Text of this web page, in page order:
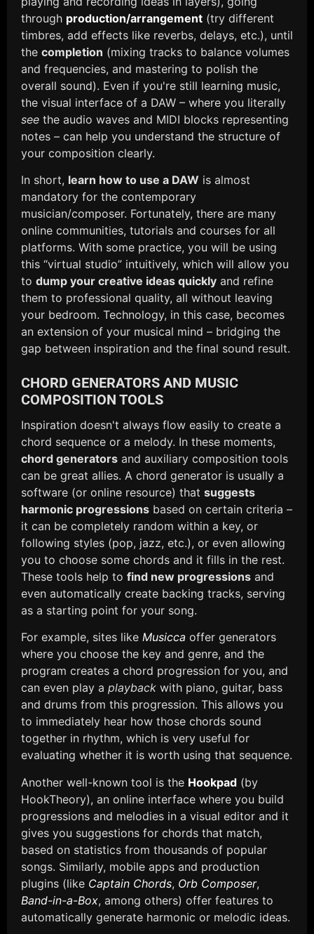
through production/arrangement (try different
timbres, add effects like reverbs, delays, etc.), until
the completion (mixing tracks to balance volumes
and frequencies, and mastering to polish the
overall sound). Even if you're still learning music,
the visual interface of a DAW – where you literally
see the audio waves and MIDI blocks representing
notes – can help you understand the structure of
your composition clearly.
In short, learn how to use a DAW is almost
mandatory for the contemporary
musician/composer. Fortunately, there are many
online communities, tutorials and courses for all
platforms. With some practice, you will be using
this “virtual studio” intuitively, which will allow you
to dump your creative ideas quickly and refine
them to professional quality, all without leaving
your bedroom. Technology, in this case, becomes
an extension of your musical mind – bridging the
gap between inspiration and the final sound result.
CHORD GENERATORS AND MUSIC
COMPOSITION TOOLS
Inspiration doesn't always flow easily to create a
chord sequence or a melody. In these moments,
chord generators and auxiliary composition tools
can be great allies. A chord generator is usually a
software (or online resource) that suggests
harmonic progressions based on certain criteria –
it can be completely random within a key, or
following styles (pop, jazz, etc.), or even allowing
you to choose some chords and it fills in the rest.
These tools help to find new progressions and
even automatically create backing tracks, serving
as a starting point for your song.
For example, sites like Musicca offer generators
where you choose the key and genre, and the
program creates a chord progression for you, and
can even play a playback with piano, guitar, bass
and drums from this progression. This allows you
to immediately hear how those chords sound
together in rhythm, which is very useful for
evaluating whether it is worth using that sequence.
Another well-known tool is the Hookpad (by
HookTheory), an online interface where you build
progressions and melodies in a visual editor and it
gives you suggestions for chords that match,
based on statistics from thousands of popular
songs. Similarly, mobile apps and production
plugins (like Captain Chords, Orb Composer,
Band-in-a-Box, among others) offer features to
automatically generate harmonic or melodic ideas.